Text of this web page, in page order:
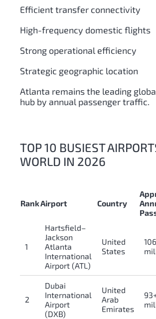
Efficient transfer connectivity
High-frequency domestic flights
Strong operational efficiency
Strategic geographic location
Atlanta remains the leading
hub by annual passenger traffic.
TOP 10 BUSIEST
WORLD IN 2026
RankAirport Country
1
Hartsfield–
Jackson
Atlanta
International
Airport (ATL)
United
States
2
Dubai
International
Airport
(DXB)
United
Arab
Emirates